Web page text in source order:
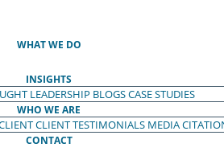
WHAT WE DO
INSIGHTS
LEADERSHIP BLOGSCASE STUDIES
WHO WE ARE
CLIENT TESTIMONIALS MEDIA
CONTACT